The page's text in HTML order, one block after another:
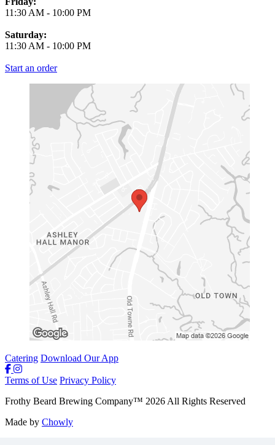
11:30 AM - 10:00 PM
Saturday:
11:30 AM - 10:00 PM
Start an order
Catering Download Our App
Terms of Use Privacy Policy
Frothy Beard Brewing Company™ 2026 All Rights Reserved
Made by Chowly